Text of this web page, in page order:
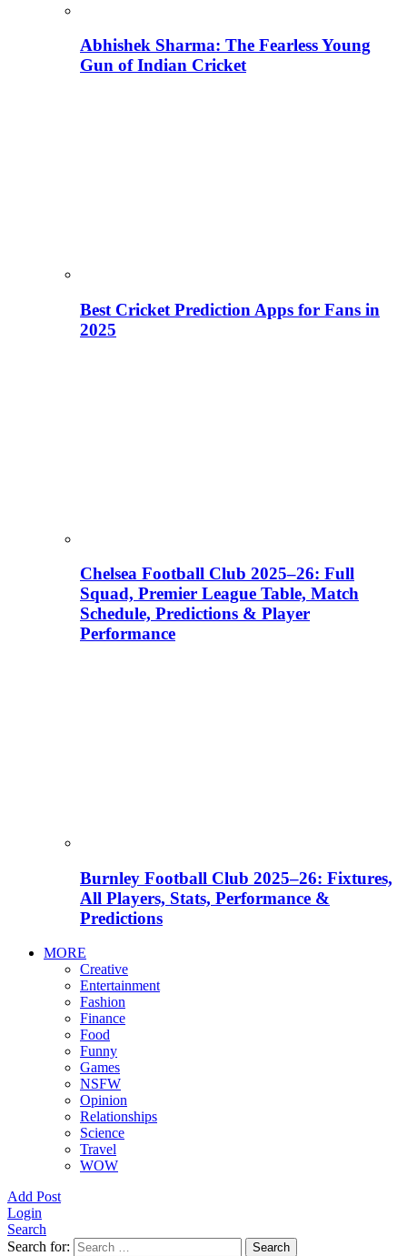
Abhishek Sharma: The Fearless Young
Gun of Indian Cricket
Best Cricket Prediction Apps for Fans in
2025
Chelsea Football Club 2025–26: Full
Squad, Premier League Table, Match
Schedule, Predictions & Player
Performance
Burnley Football Club 2025–26: Fixtures,
All Players, Stats, Performance &
Predictions
MORE
Creative
Entertainment
Fashion
Finance
Food
Funny
Games
NSFW
Opinion
Relationships
Science
Travel
WOW
Add Post
Login
Search
Search for:
Search